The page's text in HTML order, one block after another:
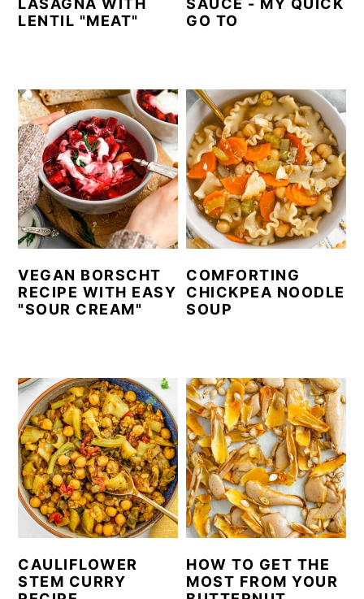
LASAGNA WITH
LENTIL "MEAT"
SAUCE - MY QUICK
GO TO
VEGAN BORSCHT
RECIPE WITH EASY
"SOUR CREAM"
COMFORTING
CHICKPEA NOODLE
SOUP
CAULIFLOWER
STEM CURRY
HOW TO GET THE
MOST FROM YOUR